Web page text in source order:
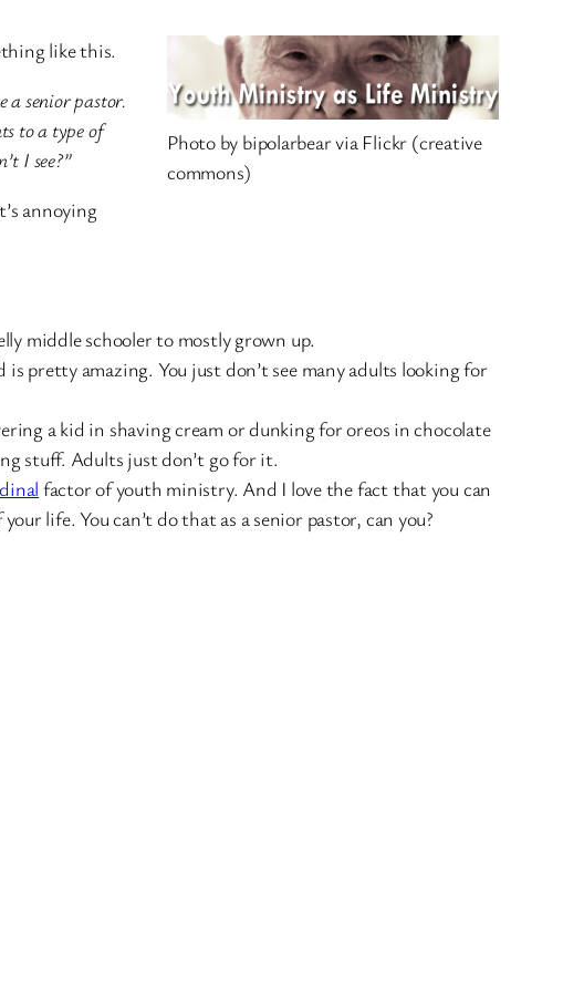
Photo by bipolarbear via Flickr (creative
commons)
like this.
a senior pastor.
to a type of
I see?”
annoying
middle schooler to mostly grown up.
pretty amazing. You just don’t see many adults looking for
a kid in shaving cream or dunking for oreos in chocolate
stuff. Adults just don’t go for it.
factor of youth ministry. And I love the fact that you can
life. You can’t do that as a senior pastor, can you?